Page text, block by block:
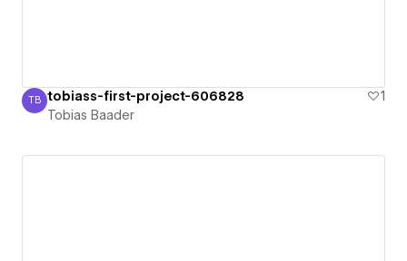
Tobias Baader
TB tobiass-first-project-606828
1
Tobias Baader